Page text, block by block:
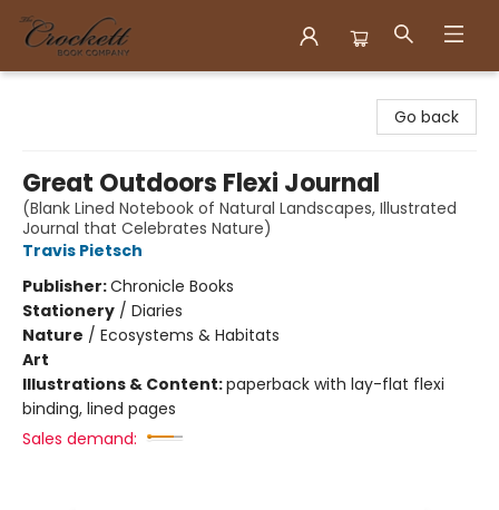
Go back
Great Outdoors Flexi Journal
(Blank Lined Notebook of Natural Landscapes, Illustrated
Journal that Celebrates Nature)
Travis Pietsch
Publisher:Chronicle Books
Stationery / Diaries
Nature / Ecosystems & Habitats
Art
Illustrations & Content:paperback with lay-flat flexi
binding, lined pages
Sales demand: